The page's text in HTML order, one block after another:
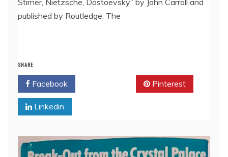
Stirner, Nietzsche, Dostoevsky” by John Carroll and
published by Routledge. The
SHARE
Facebook Pinterest
Linkedin